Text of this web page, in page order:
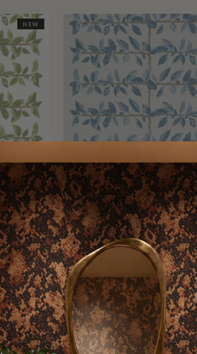
NEW
PERGOLA GRASSCLOTH
WALLPAPER
£1,056.00
PER ROLL(£123.74/SQM)